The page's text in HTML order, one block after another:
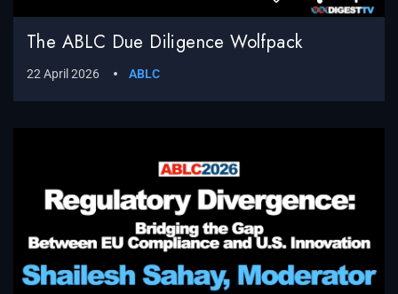
The ABLC Due Diligence Wolfpack
22 April 2026 ABLC